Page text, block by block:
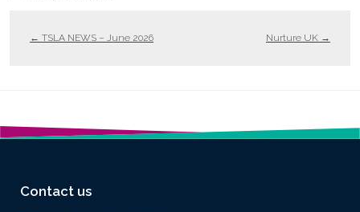
← TSLA NEWS – June 2026 Nurture UK →
Contact us